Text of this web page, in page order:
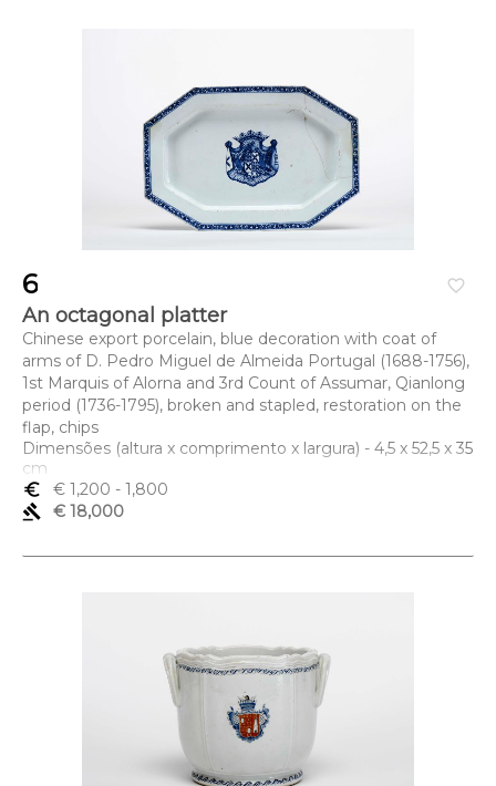
favorite_border
6
An octagonal platter
Chinese export porcelain, blue decoration with coat of
arms of D. Pedro Miguel de Almeida Portugal (1688-1756),
1st Marquis of Alorna and 3rd Count of Assumar, Qianlong
period (1736-1795), broken and stapled, restoration on the
flap, chips
Dimensões (altura x comprimento x largura) - 4,5 x 52,5 x 35
cm
euro_symbol
€ 1,200 - 1,800
gavel
€ 18,000